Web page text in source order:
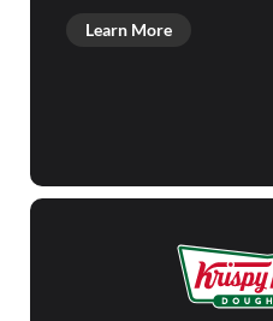
Learn More